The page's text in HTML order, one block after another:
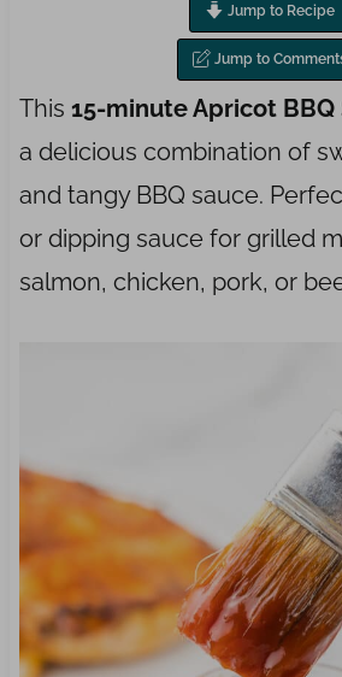
Jump to Recipe
Jump to
This 15-minute Apricot BBQ
a delicious combination of
and tangy BBQ sauce.
or dipping sauce for grilled
salmon, chicken, pork, or